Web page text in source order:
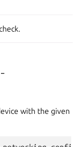
with the given